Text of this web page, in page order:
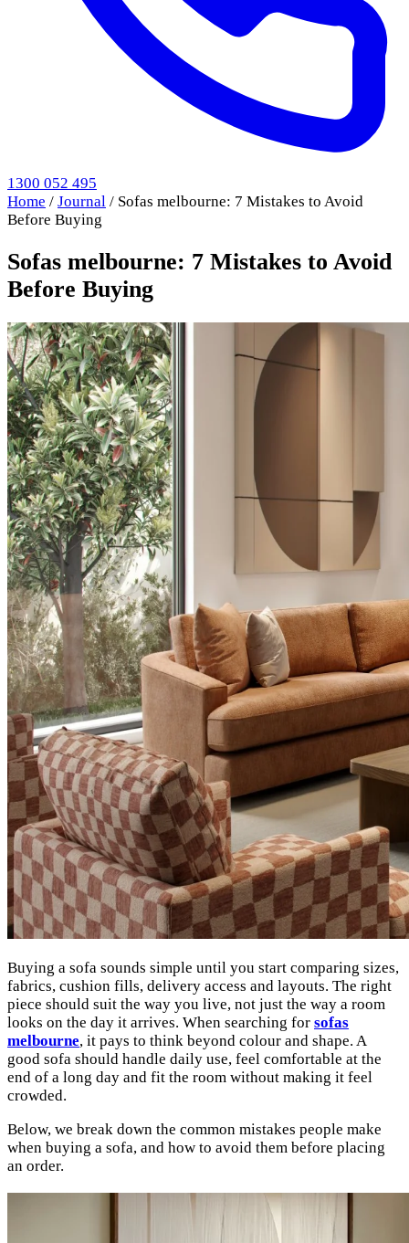
1300 052 495
Home / Journal / Sofas melbourne: 7 Mistakes to Avoid
Before Buying
Sofas melbourne: 7 Mistakes to Avoid
Before Buying
Buying a sofa sounds simple until you start comparing sizes,
fabrics, cushion fills, delivery access and layouts. The right
piece should suit the way you live, not just the way a room
looks on the day it arrives. When searching for sofas
melbourne, it pays to think beyond colour and shape. A
good sofa should handle daily use, feel comfortable at the
end of a long day and fit the room without making it feel
crowded.
Below, we break down the common mistakes people make
when buying a sofa, and how to avoid them before placing
an order.